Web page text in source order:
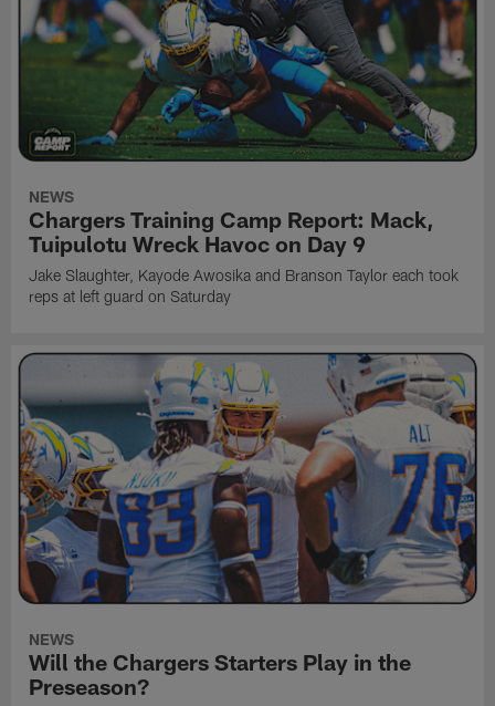
NEWS
Chargers Training Camp Report: Mack,
Tuipulotu Wreck Havoc on Day 9
Jake Slaughter, Kayode Awosika and Branson Taylor each took
reps at left guard on Saturday
NEWS
Will the Chargers Starters Play in the
Preseason?